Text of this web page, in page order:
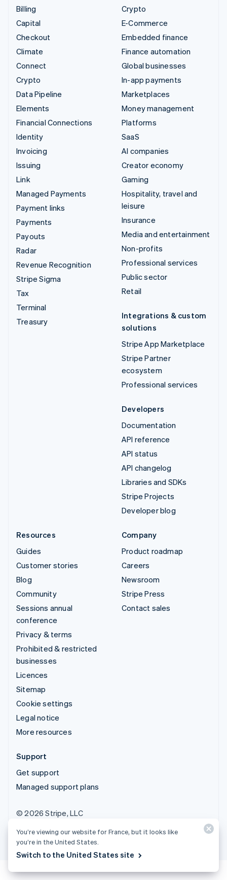
Billing
Capital
Checkout
Climate
Connect
Crypto
Data Pipeline
Elements
Financial Connections
Identity
Invoicing
Issuing
Link
Managed Payments
Payment links
Payments
Payouts
Radar
Revenue Recognition
Stripe Sigma
Tax
Terminal
Treasury
Crypto
E-Commerce
Embedded finance
Finance automation
Global businesses
In-app payments
Marketplaces
Money management
Platforms
SaaS
AI companies
Creator economy
Gaming
Hospitality, travel and
leisure
Insurance
Media and entertainment
Non-profits
Professional services
Public sector
Retail
Integrations & custom
solutions
Stripe App Marketplace
Stripe Partner
ecosystem
Professional services
Developers
Documentation
API reference
API status
API changelog
Libraries and SDKs
Stripe Projects
Developer blog
Resources
Guides
Customer stories
Blog
Community
Sessions annual
conference
Privacy & terms
Prohibited & restricted
businesses
Licences
Sitemap
Cookie settings
Legal notice
More resources
Company
Product roadmap
Careers
Newsroom
Stripe Press
Contact sales
Support
Get support
Managed support plans
© 2026 Stripe, LLC
You’re viewing our website for France, but it looks like
you’re in the United States.
Switch to the United States site